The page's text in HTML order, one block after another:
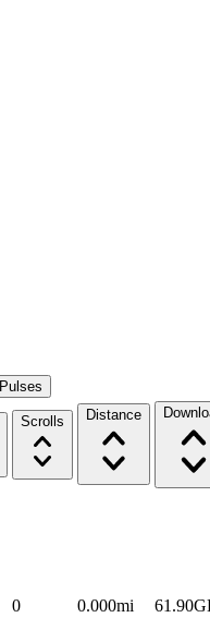
Pulses
Scrolls Distance
0 0.000mi